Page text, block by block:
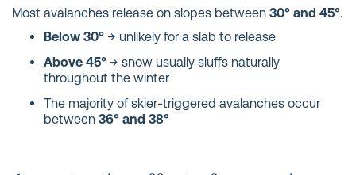
Most avalanches release on slopes between 30° and 45°.
Below 30° → unlikely for a slab to release
Above 45° → snow usually sluffs naturally
throughout the winter
The majority of skier-triggered avalanches occur
between 36° and 38°